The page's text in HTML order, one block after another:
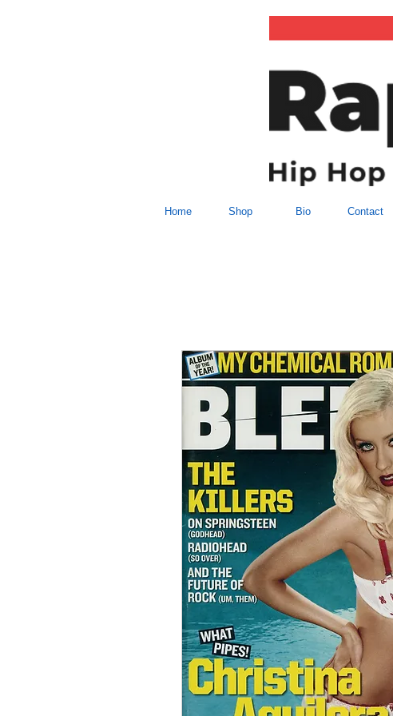
Home Shop Bio Contact